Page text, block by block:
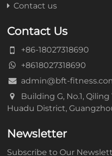
Contact us
Contact Us
+86-18027318690
+8618027318690
admin@bft-
Building G, No.1,
Huadu District,
Newsletter
Subscribe to Our